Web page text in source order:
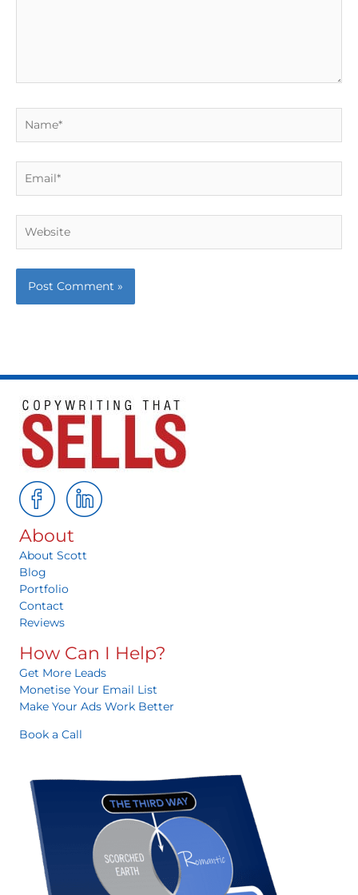
About
About Scott
Blog
Portfolio
Contact
Reviews
How Can I Help?
Get More Leads
Monetise Your Email List
Make Your Ads Work Better
Book a Call